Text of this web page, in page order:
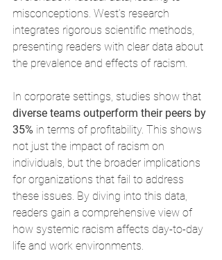
misconceptions. West’s research
integrates rigorous scientific methods,
presenting readers with clear data about
the prevalence and effects of racism.
In corporate settings, studies show that
diverse teams outperform their peers by
35% in terms of profitability. This shows
not just the impact of racism on
individuals, but the broader implications
for organizations that fail to address
these issues. By diving into this data,
readers gain a comprehensive view of
how systemic racism affects day-to-day
life and work environments.